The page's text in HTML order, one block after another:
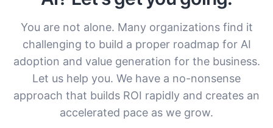
You are not alone. Many organizations find it
challenging to build a proper roadmap for AI
adoption and value generation for the business.
Let us help you. We have a no-nonsense
approach that builds ROI rapidly and creates an
accelerated pace as we grow.